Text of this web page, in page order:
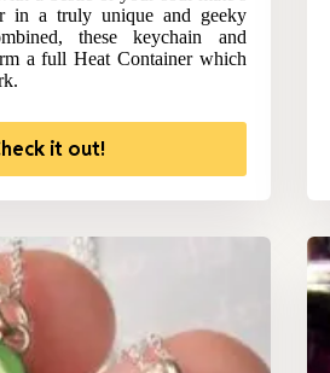
in a truly unique and geeky
these keychain and
a full Heat Container which
it out!